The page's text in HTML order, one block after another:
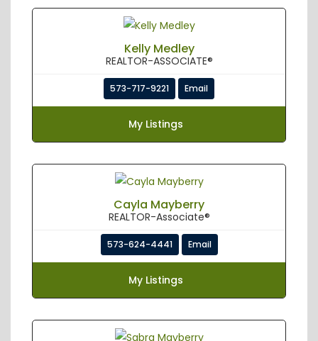
Kelly Medley
REALTOR-ASSOCIATE®
573-717-9221 Email
My Listings
Cayla Mayberry
REALTOR-Associate®
573-624-4441 Email
My Listings